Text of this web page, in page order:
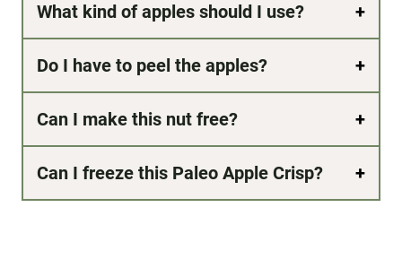
What kind of apples should I use?
Do I have to peel the apples?
Can I make this nut free?
Can I freeze this Paleo Apple Crisp?